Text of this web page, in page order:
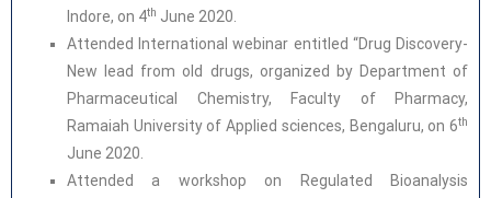
Indore, on 4th June 2020.
Attended International webinar entitled “Drug Discovery-
New lead from old drugs, organized by Department of
Pharmaceutical Chemistry, Faculty of Pharmacy,
Ramaiah University of Applied sciences, Bengaluru, on 6th
June 2020.
Attended a workshop on Regulated Bioanalysis